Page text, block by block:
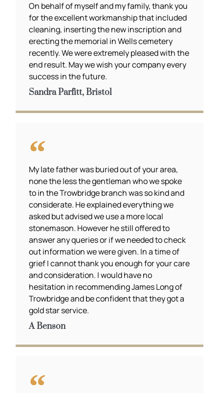
On behalf of myself and my family, thank you
for the excellent workmanship that included
cleaning, inserting the new inscription and
erecting the memorial in Wells cemetery
recently. We were extremely pleased with the
end result. May we wish your company every
success in the future.
Sandra Parfitt, Bristol
My late father was buried out of your area,
none the less the gentleman who we spoke
to in the Trowbridge branch was so kind and
considerate. He explained everything we
asked but advised we use a more local
stonemason. However he still offered to
answer any queries or if we needed to check
out information we were given. In a time of
grief I cannot thank you enough for your care
and consideration. I would have no
hesitation in recommending James Long of
Trowbridge and be confident that they got a
gold star service.
A Benson